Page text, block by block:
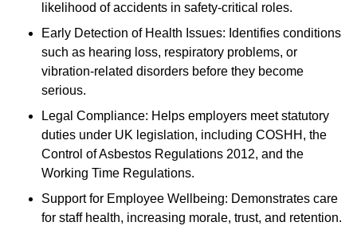
likelihood of accidents in safety-critical roles.
Early Detection of Health Issues: Identifies conditions
such as hearing loss, respiratory problems, or
vibration-related disorders before they become
serious.
Legal Compliance: Helps employers meet statutory
duties under UK legislation, including COSHH, the
Control of Asbestos Regulations 2012, and the
Working Time Regulations.
Support for Employee Wellbeing: Demonstrates care
for staff health, increasing morale, trust, and retention.